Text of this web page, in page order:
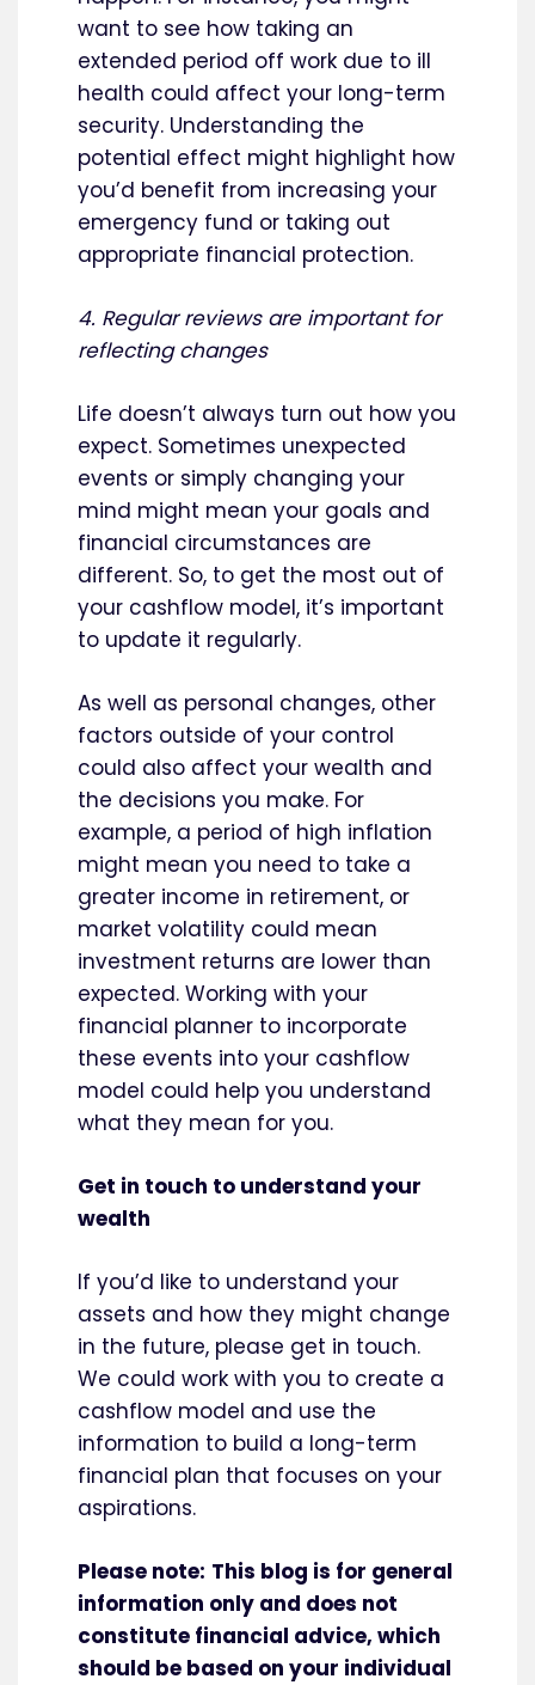
want to see how taking an
extended period off work due to ill
health could affect your long-term
security. Understanding the
potential effect might highlight how
you’d benefit from increasing your
emergency fund or taking out
appropriate financial protection.
4. Regular reviews are important for
reflecting changes
Life doesn’t always turn out how you
expect. Sometimes unexpected
events or simply changing your
mind might mean your goals and
financial circumstances are
different. So, to get the most out of
your cashflow model, it’s important
to update it regularly.
As well as personal changes, other
factors outside of your control
could also affect your wealth and
the decisions you make. For
example, a period of high inflation
might mean you need to take a
greater income in retirement, or
market volatility could mean
investment returns are lower than
expected. Working with your
financial planner to incorporate
these events into your cashflow
model could help you understand
what they mean for you.
Get in touch to understand your
wealth
If you’d like to understand your
assets and how they might change
in the future, please get in touch.
We could work with you to create a
cashflow model and use the
information to build a long-term
financial plan that focuses on your
aspirations.
Please note: This blog is for general
information only and does not
constitute financial advice, which
should be based on your individual